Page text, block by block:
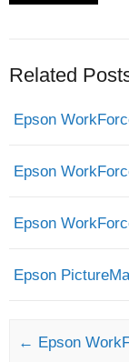
Related
Epson
Epson
Epson
Epson
Post navigation
← Epson